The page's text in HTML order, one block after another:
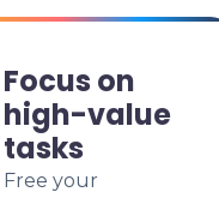
Focus on
high-value
tasks
Free your